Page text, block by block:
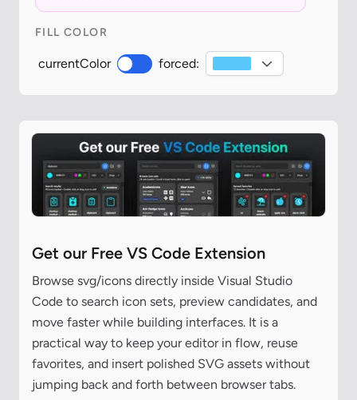
FILL COLOR
currentColor forced:
Get our Free VS Code Extension
Browse svg/icons directly inside Visual Studio
Code to search icon sets, preview candidates, and
move faster while building interfaces. It is a
practical way to keep your editor in flow, reuse
favorites, and insert polished SVG assets without
jumping back and forth between browser tabs.